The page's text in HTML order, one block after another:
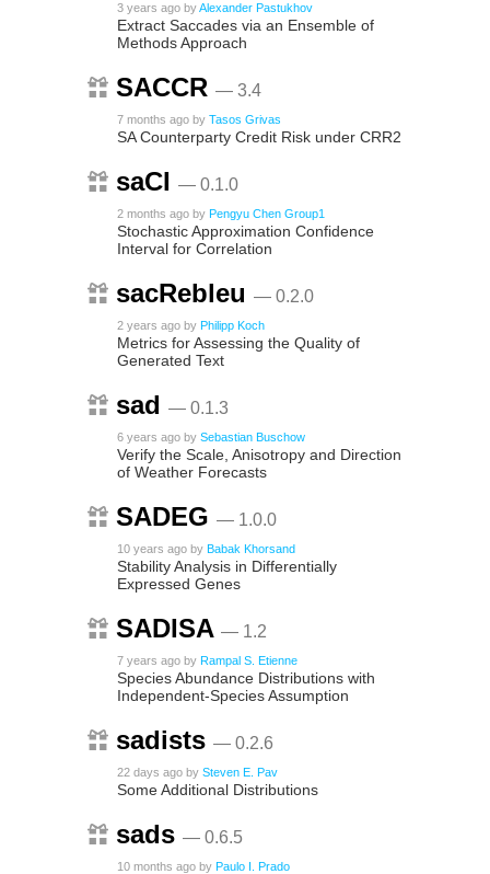
3 years ago byAlexander Pastukhov
Extract Saccades via an Ensemble of
Methods Approach
SACCR — 3.4
7 months ago by Tasos Grivas
SA Counterparty Credit Risk under CRR2
saCI — 0.1.0
2 months ago by Pengyu Chen Group1
Stochastic Approximation Confidence
Interval for Correlation
sacRebleu — 0.2.0
2 years ago by Philipp Koch
Metrics for Assessing the Quality of
Generated Text
sad — 0.1.3
6 years ago by Sebastian Buschow
Verify the Scale, Anisotropy and Direction
of Weather Forecasts
SADEG — 1.0.0
10 years ago by Babak Khorsand
Stability Analysis in Differentially
Expressed Genes
SADISA — 1.2
7 years ago by Rampal S. Etienne
Species Abundance Distributions with
Independent-Species Assumption
sadists — 0.2.6
22 days ago by Steven E. Pav
Some Additional Distributions
sads — 0.6.5
10 months ago by Paulo I. Prado